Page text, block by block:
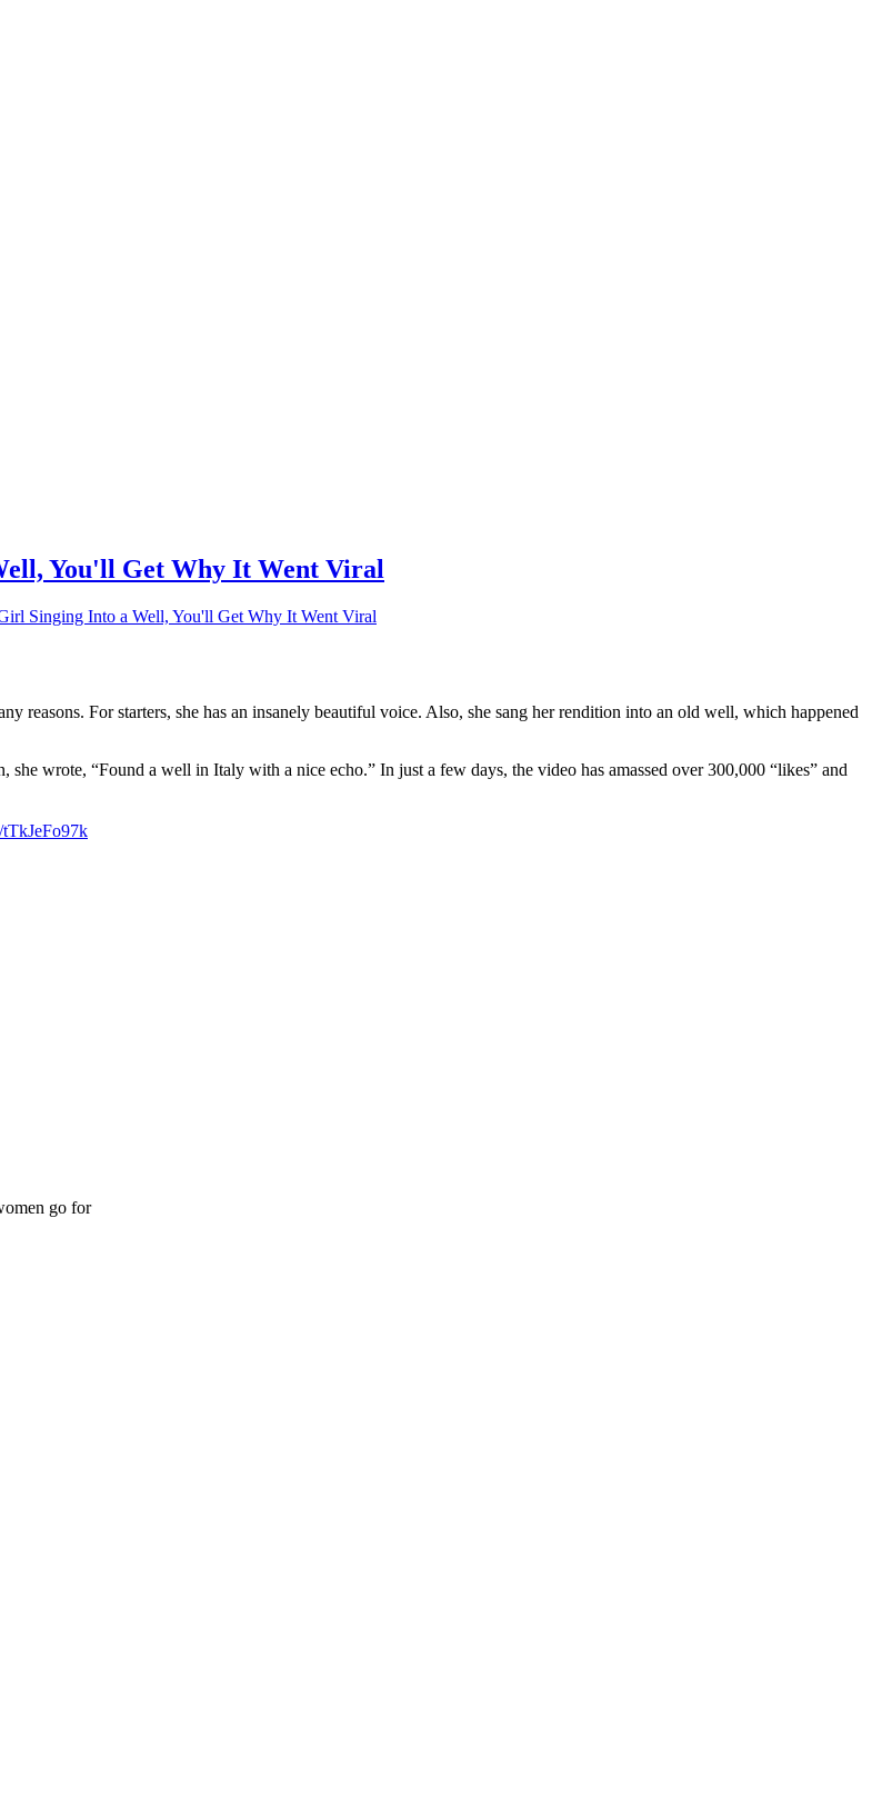
You'll Get Why It Went Viral
Singing Into a Well, You'll Get Why It Went Viral
reasons. For starters, she has an insanely beautiful voice. Also, she sang her rendition into an old well, which happened
she wrote, “Found a well in Italy with a nice echo.” In just a few days, the video has amassed over 300,000 “likes” and
go for